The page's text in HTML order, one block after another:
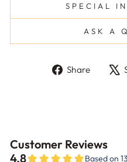
SPECIAL
ASK A
Share
Share